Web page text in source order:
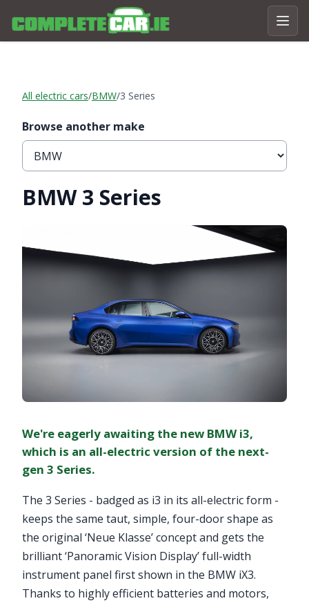
All electric cars/BMW/3 Series
Browse another make
BMW 3 Series
We're eagerly awaiting the new BMW i3,
which is an all-electric version of the next-
gen 3 Series.
The 3 Series - badged as i3 in its all-electric form -
keeps the same taut, simple, four-door shape as
the original ‘Neue Klasse’ concept and gets the
brilliant ‘Panoramic Vision Display’ full-width
instrument panel first shown in the BMW iX3.
Thanks to highly efficient batteries and motors,